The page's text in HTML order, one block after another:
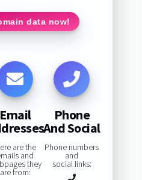
data now!
Email
are the
and
they
are from:
Phone
And Social
Phone numbers
and
social links: